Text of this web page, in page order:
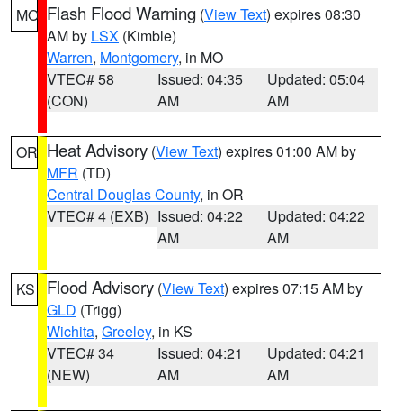
MO Flash Flood Warning (View Text) expires 08:30
AM by LSX (Kimble)
Warren, Montgomery, in MO
VTEC# 58
(CON)
Issued: 04:35
AM
Updated: 05:04
AM
OR Heat Advisory (View Text) expires 01:00 AM by
MFR (TD)
Central Douglas County, in OR
VTEC# 4 (EXB) Issued: 04:22
AM
Updated: 04:22
AM
KS Flood Advisory (View Text) expires 07:15 AM by
GLD (Trigg)
Wichita, Greeley, in KS
VTEC# 34
(NEW)
Issued: 04:21
AM
Updated: 04:21
AM